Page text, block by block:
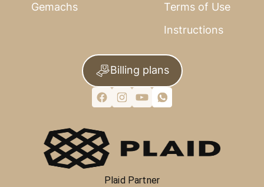
Gemachs
Terms of Use
Instructions
Billing plans
Plaid Partner